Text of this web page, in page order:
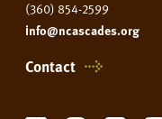
(360) 854-2599
info@ncascades.org
Contact